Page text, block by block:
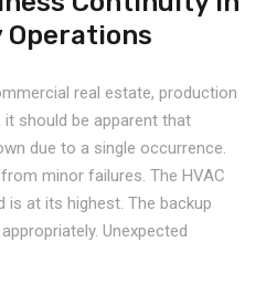
Operations
real estate, production
should be apparent that
due to a single occurrence.
minor failures. The HVAC
is at its highest. The backup
Unexpected